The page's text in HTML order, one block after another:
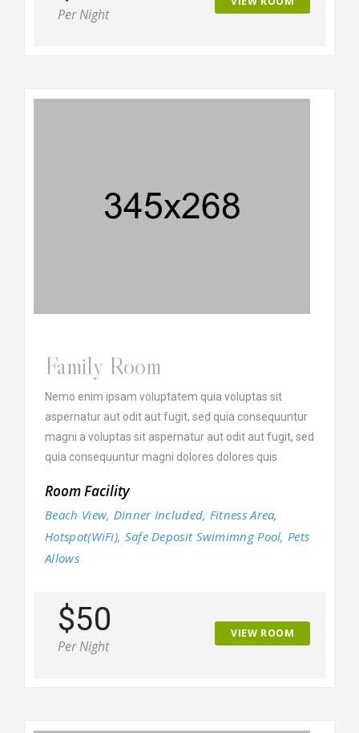
Per Night
Family Room
Nemo enim ipsam voluptatem quia voluptas sit
aspernatur aut odit aut fugit, sed quia consequuntur
magni a voluptas sit aspernatur aut odit aut fugit, sed
quia consequuntur magni dolores dolores quis.
Room Facility
Beach View, Dinner Included, Fitness Area,
Hotspot(WiFi), Safe Deposit Swimimng Pool, Pets
Allows
$50
Per Night
VIEW ROOM